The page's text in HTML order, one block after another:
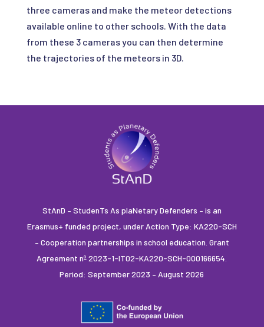
three cameras and make the meteor detections
available online to other schools. With the data
from these 3 cameras you can then determine
the trajectories of the meteors in 3D.
StAnD – StudenTs As plaNetary Defenders – is an
Erasmus+ funded project, under Action Type: KA220-SCH
– Cooperation partnerships in school education. Grant
Agreement nº 2023-1-IT02-KA220-SCH-000166654.
Period: September 2023 – August 2026